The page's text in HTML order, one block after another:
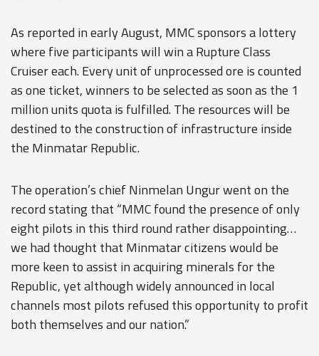
As reported in early August, MMC sponsors a lottery
where five participants will win a Rupture Class
Cruiser each. Every unit of unprocessed ore is counted
as one ticket, winners to be selected as soon as the 1
million units quota is fulfilled. The resources will be
destined to the construction of infrastructure inside
the Minmatar Republic.
The operation’s chief Ninmelan Ungur went on the
record stating that “MMC found the presence of only
eight pilots in this third round rather disappointing…
we had thought that Minmatar citizens would be
more keen to assist in acquiring minerals for the
Republic, yet although widely announced in local
channels most pilots refused this opportunity to profit
both themselves and our nation.”